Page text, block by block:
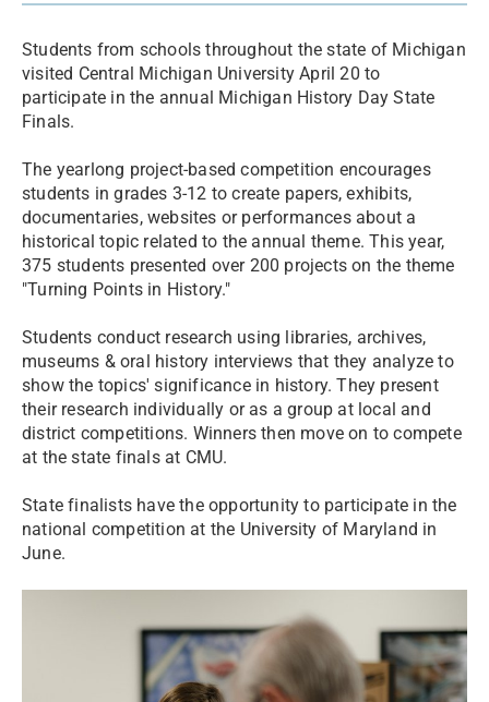
Students from schools throughout the state of Michigan
visited Central Michigan University April 20 to
participate in the annual Michigan History Day State
Finals.
The yearlong project-based competition encourages
students in grades 3-12 to create papers, exhibits,
documentaries, websites or performances about a
historical topic related to the annual theme. This year,
375 students presented over 200 projects on the theme
"Turning Points in History."
Students conduct research using libraries, archives,
museums & oral history interviews that they analyze to
show the topics' significance in history. They present
their research individually or as a group at local and
district competitions. Winners then move on to compete
at the state finals at CMU.
State finalists have the opportunity to participate in the
national competition at the University of Maryland in
June.